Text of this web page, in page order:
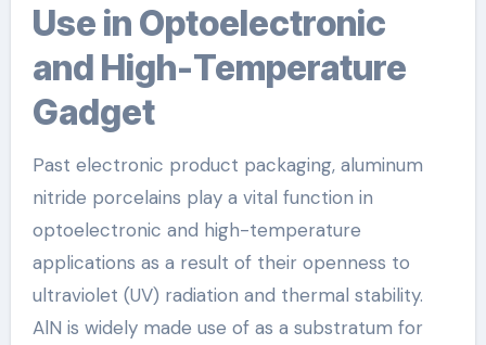
Use in Optoelectronic
and High-Temperature
Gadget
Past electronic product packaging, aluminum
nitride porcelains play a vital function in
optoelectronic and high-temperature
applications as a result of their openness to
ultraviolet (UV) radiation and thermal stability.
AlN is widely made use of as a substratum for